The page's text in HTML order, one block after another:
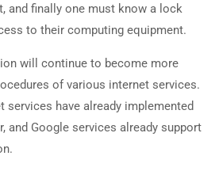
and finally one must know a lock
to their computing equipment.
will continue to become more
of various internet services.
services have already implemented
and Google services already support